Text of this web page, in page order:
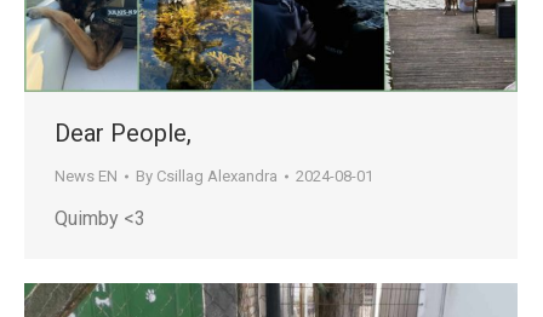
Dear People,
News EN By Csillag Alexandra 2024-08-01
Quimby <3